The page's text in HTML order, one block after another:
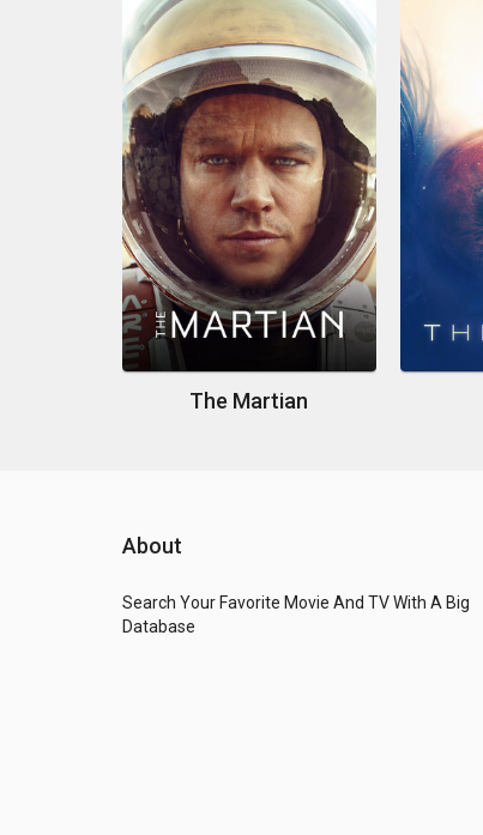
The Martian
About
Search Your Favorite Movie And TV With A Big
Database